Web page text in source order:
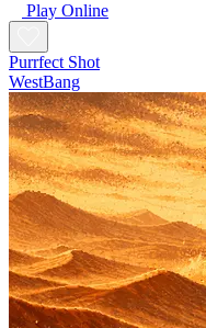
Play Online
Purrfect Shot
WestBang